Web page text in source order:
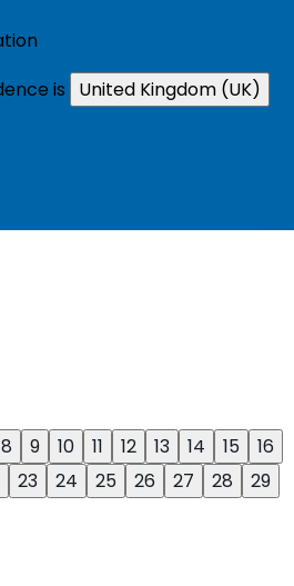
is
United Kingdom (UK)
8 9 10 11 12 13 14 15
16
23 24 25 26 27 28
29